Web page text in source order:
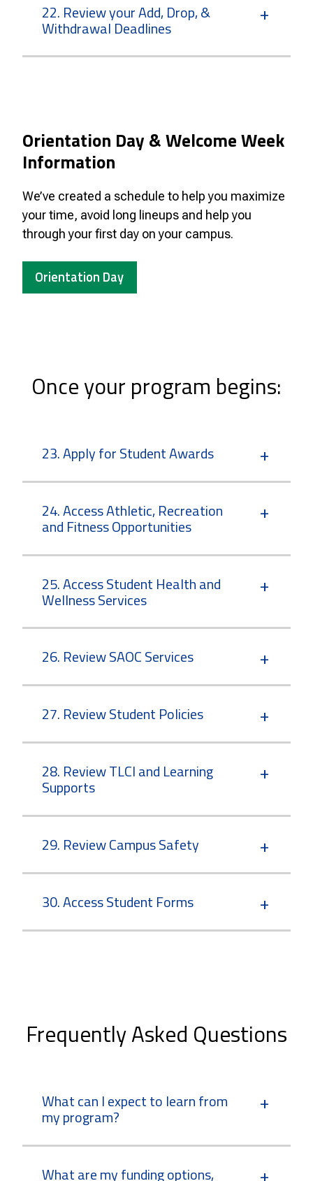
22. Review your Add, Drop, &
Withdrawal Deadlines
Orientation Day & Welcome Week
Information
We’ve created a schedule to help you maximize
your time, avoid long lineups and help you
through your first day on your campus.
Orientation Day
Once your program begins:
23. Apply for Student Awards
24. Access Athletic, Recreation
and Fitness Opportunities
25. Access Student Health and
Wellness Services
26. Review SAOC Services
27. Review Student Policies
28. Review TLCI and Learning
Supports
29. Review Campus Safety
30. Access Student Forms
Frequently Asked Questions
What can I expect to learn from
my program?
What are my funding options,